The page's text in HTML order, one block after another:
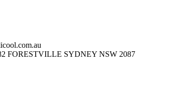
FORESTVILLE SYDNEY NSW 2087